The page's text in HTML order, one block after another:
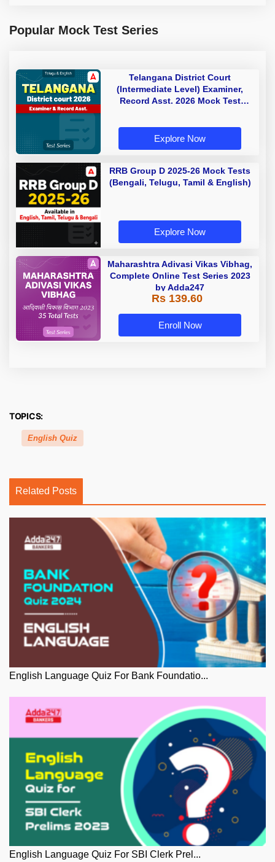
Popular Mock Test Series
Telangana District Court
(Intermediate Level) Examiner,
Record Asst. 2026 Mock Test
Explore Now
RRB Group D 2025-26 Mock Tests
(Bengali, Telugu, Tamil & English)
Explore Now
Maharashtra Adivasi Vikas Vibhag,
Complete Online Test Series 2023
by Adda247
Rs 139.60
Enroll Now
TOPICS:
English Quiz
Related Posts
English Language Quiz For Bank Foundatio...
English Language Quiz For SBI Clerk Prel...